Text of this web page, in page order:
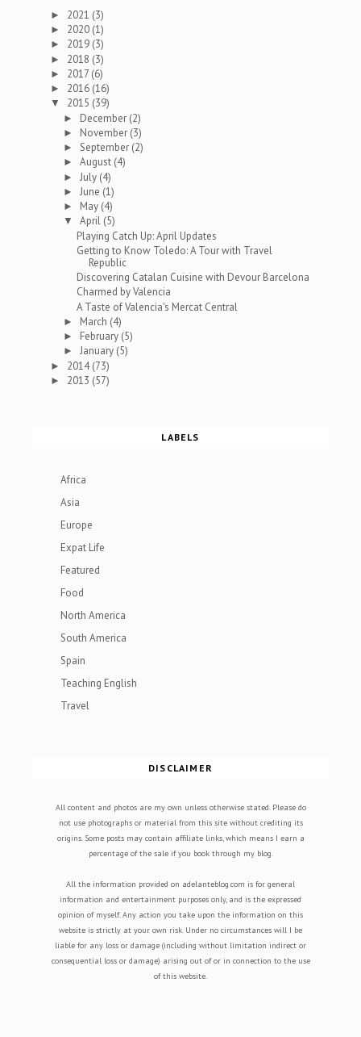
► 2021 (3)
► 2020 (1)
► 2019 (3)
► 2018 (3)
► 2017 (6)
► 2016 (16)
▼ 2015 (39)
► December (2)
► November (3)
►September (2)
►August (4)
► July (4)
► June (1)
► May (4)
▼April (5)
Playing Catch Up: April Updates
Getting to Know Toledo: A Tour with Travel
Republic
Discovering Catalan Cuisine with Devour Barcelona
Charmed by Valencia
A Taste of Valencia's Mercat Central
► March (4)
► February (5)
►January (5)
► 2014(73)
► 2013 (57)
LABELS
Africa
Asia
Europe
Expat Life
Featured
Food
North America
South America
Spain
Teaching English
Travel
DISCLAIMER
All content and photos are my own unless otherwise stated. Please do
not use photographs or material from this site without crediting its
origins. Some posts may contain affiliate links, which means I earn a
percentage of the sale if you book through my blog.
All the information provided on adelanteblog.com is for general
information and entertainment purposes only, and is the expressed
opinion of myself. Any action you take upon the information on this
website is strictly at your own risk. Under no circumstances will I be
liable for any loss or damage (including without limitation indirect or
consequential loss or damage) arising out of or in connection to the use
of this website.